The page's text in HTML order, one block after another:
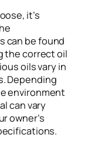
it’s
can be found
the correct oil
oils vary in
Depending
environment
can vary
owner’s